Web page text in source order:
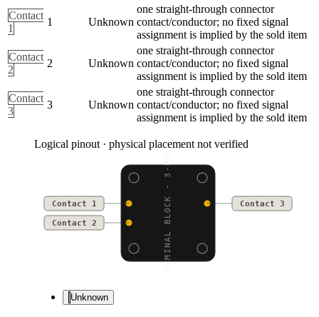
Contact
1
1 Unknown
one straight-through connector
contact/conductor; no fixed signal
assignment is implied by the sold item
Contact
2
2 Unknown
one straight-through connector
contact/conductor; no fixed signal
assignment is implied by the sold item
Contact
3
3 Unknown
one straight-through connector
contact/conductor; no fixed signal
assignment is implied by the sold item
Logical pinout · physical placement not verified
TERMINAL BLOCK - 3-PIN
Contact 1 Contact 3
Contact 2
Unknown